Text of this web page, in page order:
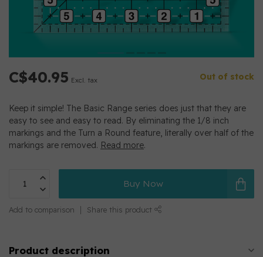
C$40.95 Excl. tax Out of stock
Keep it simple! The Basic Range series does just that they are
easy to see and easy to read. By eliminating the 1/8 inch
markings and the Turn a Round feature, literally over half of the
markings are removed. Read more.
Buy Now
Add to comparison Share this product
Product description